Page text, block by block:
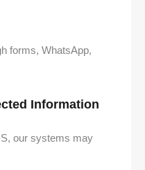
forms, WhatsApp,
Information
our systems may